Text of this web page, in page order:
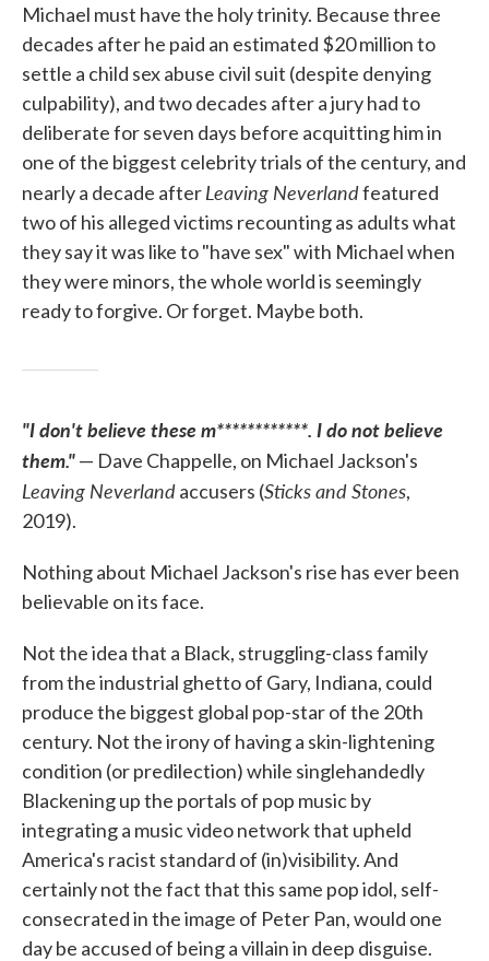
Michael must have the holy trinity. Because three
decades after he paid an estimated $20 million to
settle a child sex abuse civil suit (despite denying
culpability), and two decades after a jury had to
deliberate for seven days before acquitting him in
one of the biggest celebrity trials of the century, and
nearly a decade afterLeaving Neverlandfeatured
two of his alleged victims recounting as adults what
they say it was like to "have sex" with Michael when
they were minors, the whole world is seemingly
ready to forgive. Or forget. Maybe both.
"I don't believe these m************. I do not believe
them."— Dave Chappelle, on Michael Jackson's
Leaving Neverlandaccusers (Sticks and Stones,
2019).
Nothing about Michael Jackson's rise has ever been
believable on its face.
Not the idea that a Black, struggling-class family
from the industrial ghetto of Gary, Indiana, could
produce the biggest global pop-star of the 20th
century. Not the irony of having a skin-lightening
condition (or predilection) while singlehandedly
Blackening up the portals of pop music by
integrating a music video network that upheld
America's racist standard of (in)visibility. And
certainly not the fact that this same pop idol, self-
consecrated in the image of Peter Pan, would one
day be accused of being a villain in deep disguise.